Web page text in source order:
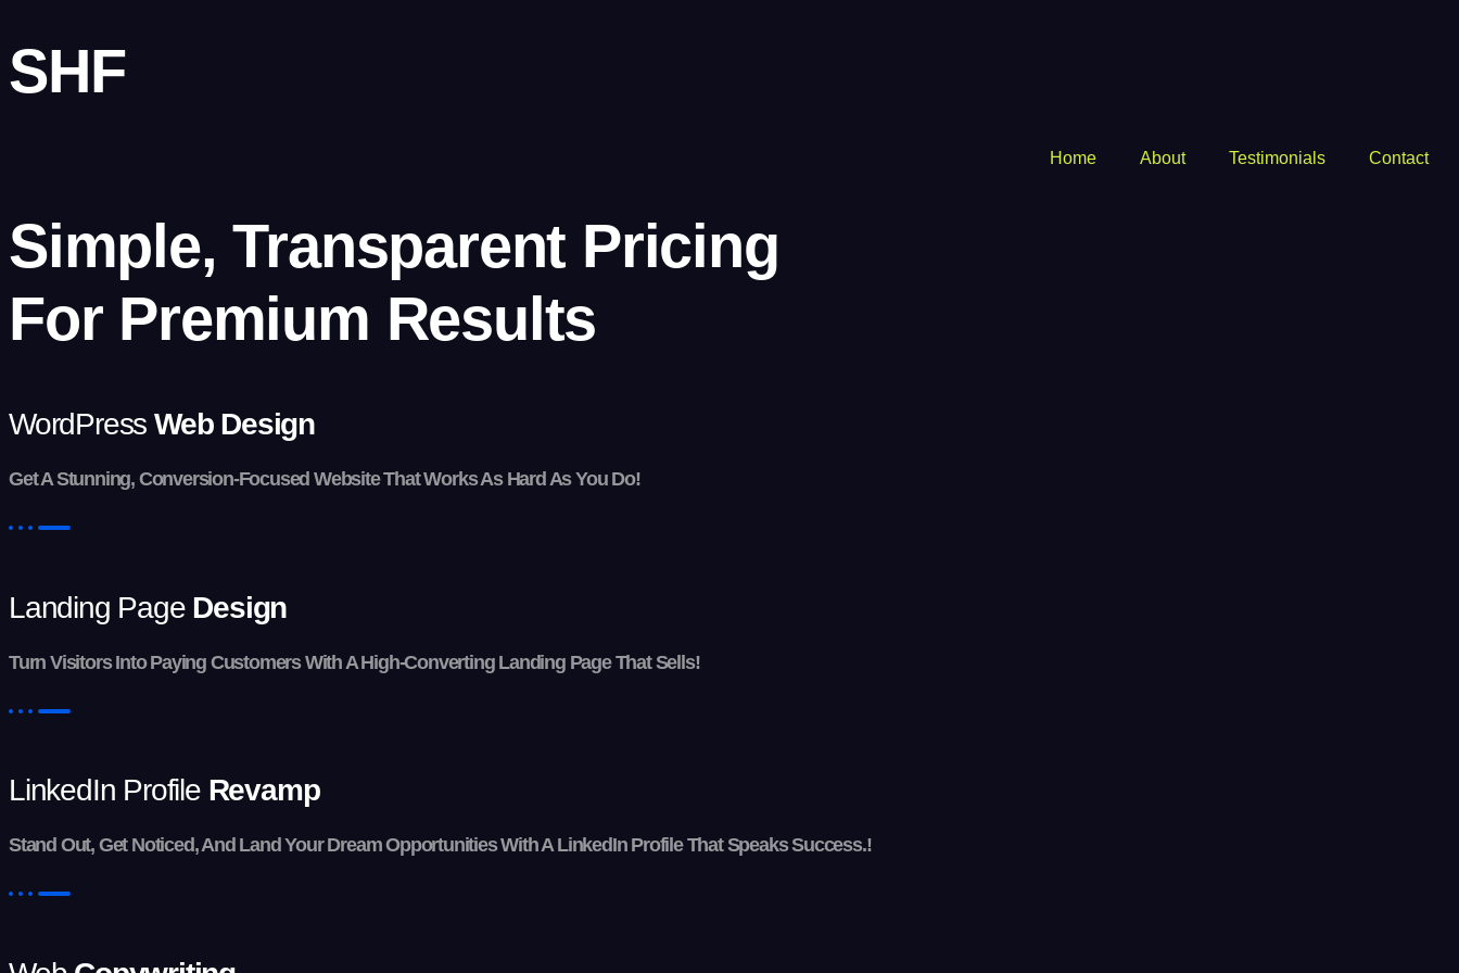
SHF
Home About Testimonials Contact
Simple, Transparent Pricing
For Premium Results
WordPress Web Design
Get A Stunning, Conversion-Focused Website That Works As Hard As You Do!
Landing Page Design
Turn Visitors Into Paying Customers With A High-Converting Landing Page That Sells!
LinkedIn Profile Revamp
Stand Out, Get Noticed, And Land Your Dream Opportunities With A LinkedIn Profile That Speaks Success.!